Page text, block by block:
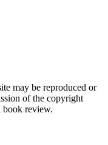
may be reproduced or
of the copyright
book review.